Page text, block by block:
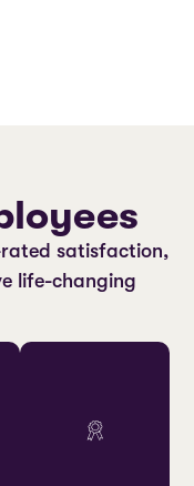
satisfaction,
life-changing